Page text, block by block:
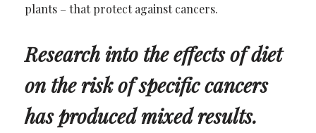
plants – that protect against cancers.
Research into the effects of diet
on the risk of specific cancers
has produced mixed results.